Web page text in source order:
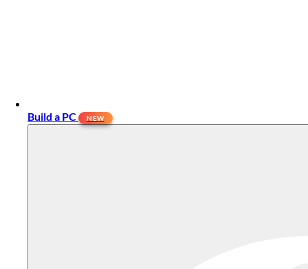
Build a PC NEW